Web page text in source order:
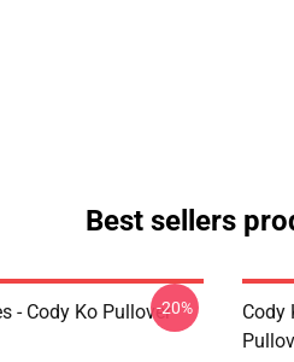
Best sellers
- Cody Ko Pullover-20%
Cody